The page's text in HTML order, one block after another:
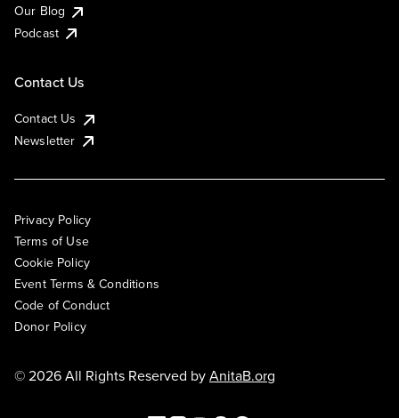
Our Blog
Podcast
Contact Us
Contact Us
Newsletter
Privacy Policy
Terms of Use
Cookie Policy
Event Terms & Conditions
Code of Conduct
Donor Policy
© 2026 All Rights Reserved byAnitaB.org